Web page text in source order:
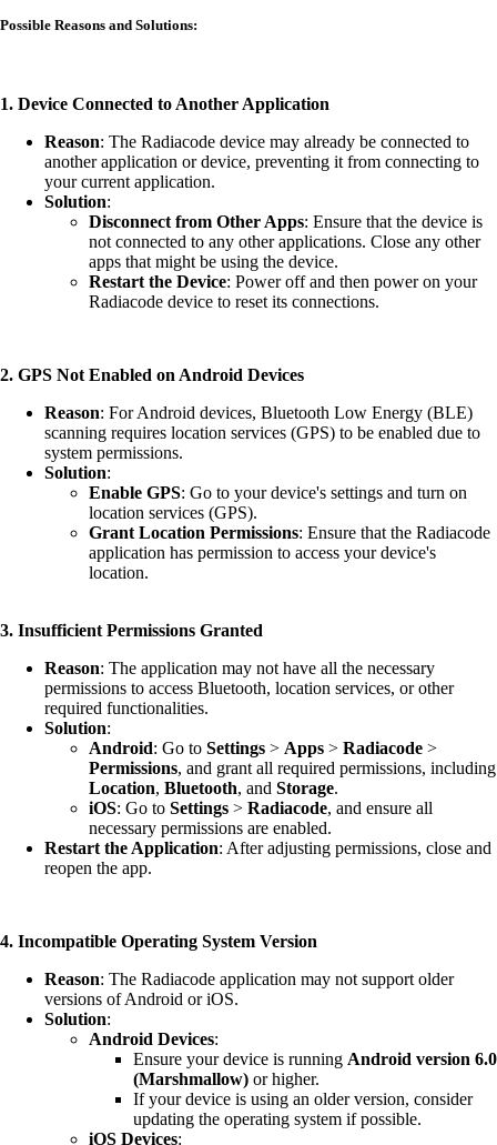
Possible Reasons and Solutions:
1. Device Connected to Another Application
Reason: The Radiacode device may already be connected to
another application or device, preventing it from connecting to
your current application.
Solution:
Disconnect from Other Apps: Ensure that the device is
not connected to any other applications. Close any other
apps that might be using the device.
Restart the Device: Power off and then power on your
Radiacode device to reset its connections.
2. GPS Not Enabled on Android Devices
Reason: For Android devices, Bluetooth Low Energy (BLE)
scanning requires location services (GPS) to be enabled due to
system permissions.
Solution:
Enable GPS: Go to your device's settings and turn on
location services (GPS).
Grant Location Permissions: Ensure that the Radiacode
application has permission to access your device's
location.
3. Insufficient Permissions Granted
Reason: The application may not have all the necessary
permissions to access Bluetooth, location services, or other
required functionalities.
Solution:
Android: Go to Settings > Apps > Radiacode >
Permissions, and grant all required permissions, including
Location, Bluetooth, and Storage.
iOS: Go to Settings > Radiacode, and ensure all
necessary permissions are enabled.
Restart the Application: After adjusting permissions, close and
reopen the app.
4. Incompatible Operating System Version
Reason: The Radiacode application may not support older
versions of Android or iOS.
Solution:
Android Devices:
Ensure your device is running Android version 6.0
(Marshmallow) or higher.
If your device is using an older version, consider
updating the operating system if possible.
iOS Devices: